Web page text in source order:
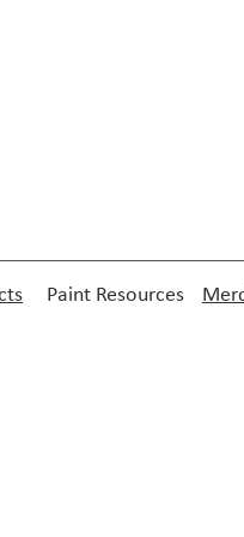
Paint Resources